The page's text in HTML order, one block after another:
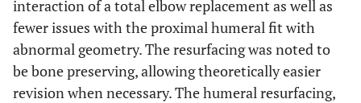
interaction of a total elbow replacement as well as
fewer issues with the proximal humeral fit with
abnormal geometry. The resurfacing was noted to
be bone preserving, allowing theoretically easier
revision when necessary. The humeral resurfacing,